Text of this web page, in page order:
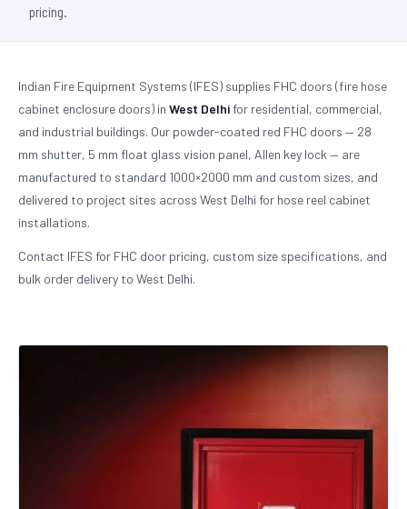
pricing.
Indian Fire Equipment Systems (IFES) supplies FHC doors (fire hose
cabinet enclosure doors) in West Delhi for residential, commercial,
and industrial buildings. Our powder-coated red FHC doors — 28
mm shutter, 5 mm float glass vision panel, Allen key lock — are
manufactured to standard 1000×2000 mm and custom sizes, and
delivered to project sites across West Delhi for hose reel cabinet
installations.
Contact IFES for FHC door pricing, custom size specifications, and
bulk order delivery to West Delhi.